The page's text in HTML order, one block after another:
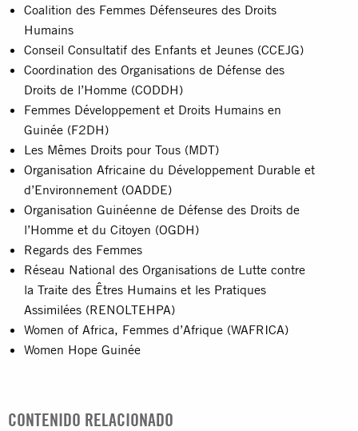
Coalition des Femmes Défenseures des Droits
Humains
Conseil Consultatif des Enfants et Jeunes (CCEJG)
Coordination des Organisations de Défense des
Droits de l’Homme (CODDH)
Femmes Développement et Droits Humains en
Guinée (F2DH)
Les Mêmes Droits pour Tous (MDT)
Organisation Africaine du Développement Durable et
d’Environnement (OADDE)
Organisation Guinéenne de Défense des Droits de
l’Homme et du Citoyen (OGDH)
Regards des Femmes
Réseau National des Organisations de Lutte contre
la Traite des Êtres Humains et les Pratiques
Assimilées (RENOLTEHPA)
Women of Africa, Femmes d’Afrique (WAFRICA)
Women Hope Guinée
CONTENIDO RELACIONADO